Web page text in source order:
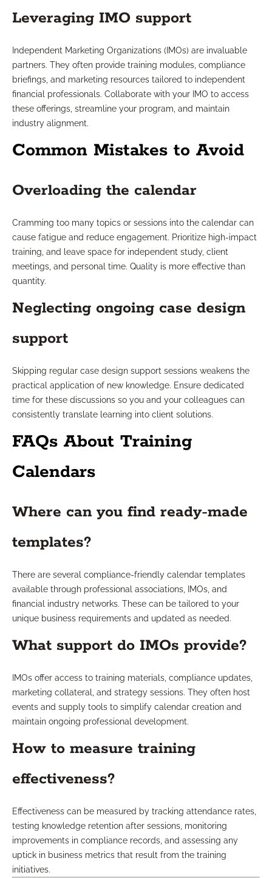
Leveraging IMO support
Independent Marketing Organizations (IMOs) are invaluable
partners. They often provide training modules, compliance
briefings, and marketing resources tailored to independent
financial professionals. Collaborate with your IMO to access
these offerings, streamline your program, and maintain
industry alignment.
Common Mistakes to Avoid
Overloading the calendar
Cramming too many topics or sessions into the calendar can
cause fatigue and reduce engagement. Prioritize high-impact
training, and leave space for independent study, client
meetings, and personal time. Quality is more effective than
quantity.
Neglecting ongoing case design
support
Skipping regular case design support sessions weakens the
practical application of new knowledge. Ensure dedicated
time for these discussions so you and your colleagues can
consistently translate learning into client solutions.
FAQs About Training
Calendars
Where can you find ready-made
templates?
There are several compliance-friendly calendar templates
available through professional associations, IMOs, and
financial industry networks. These can be tailored to your
unique business requirements and updated as needed.
What support do IMOs provide?
IMOs offer access to training materials, compliance updates,
marketing collateral, and strategy sessions. They often host
events and supply tools to simplify calendar creation and
maintain ongoing professional development.
How to measure training
effectiveness?
Effectiveness can be measured by tracking attendance rates,
testing knowledge retention after sessions, monitoring
improvements in compliance records, and assessing any
uptick in business metrics that result from the training
initiatives.